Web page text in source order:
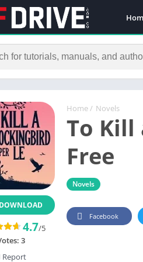
Home / Novels
To Kill
Free
Novels
DOWNLOAD
4.7/5
3
Report
Facebook